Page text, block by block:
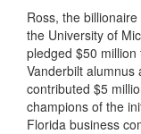
Ross, the
the University of
pledged $50
Vanderbilt alumnus
contributed $5
champions of the
Florida business